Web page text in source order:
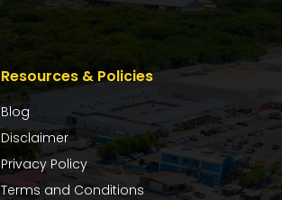
Resources & Policies
Blog
Disclaimer
Privacy Policy
Terms and Conditions